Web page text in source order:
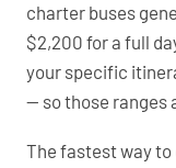
charter buses
$2,200 for a full
your specific
— so those ranges
The fastest way to